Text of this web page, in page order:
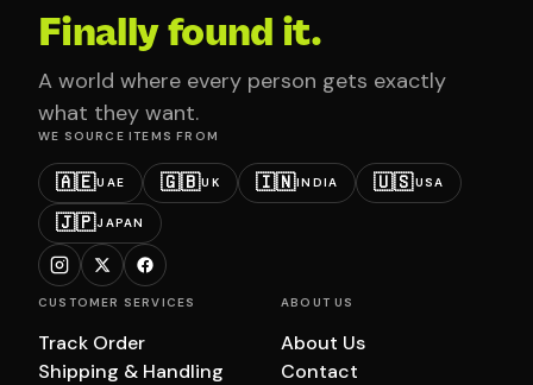
Finally found it.
A world where every person gets exactly
what they want.
WE SOURCE ITEMS FROM
🇦🇪UAE 🇬🇧UK 🇮🇳INDIA 🇺🇸USA
🇯🇵JAPAN
CUSTOMER SERVICES
Track Order
Shipping & Handling
ABOUT US
About Us
Contact